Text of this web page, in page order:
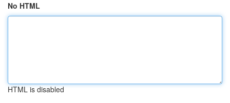
No HTML
HTML is disabled